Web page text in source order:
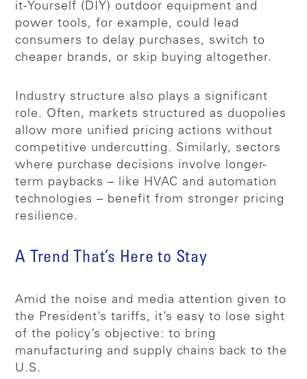
it-Yourself (DIY) outdoor equipment and
power tools, for example, could lead
consumers to delay purchases, switch to
cheaper brands, or skip buying altogether.
Industry structure also plays a significant
role. Often, markets structured as duopolies
allow more unified pricing actions without
competitive undercutting. Similarly, sectors
where purchase decisions involve longer-
term paybacks – like HVAC and automation
technologies – benefit from stronger pricing
resilience.
A Trend That’s Here to Stay
Amid the noise and media attention given to
the President’s tariffs, it’s easy to lose sight
of the policy’s objective: to bring
manufacturing and supply chains back to the
U.S.